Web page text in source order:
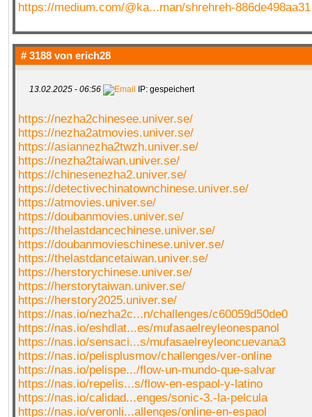
https://medium.com/@ka...man/shrehreh-886de498aa31
# 3188 von erich28
13.02.2025 - 06:56 IP: gespeichert
https://nezha2chinesee.univer.se/
https://nezha2atmovies.univer.se/
https://asiannezha2twzh.univer.se/
https://nezha2taiwan.univer.se/
https://chinesenezha2.univer.se/
https://detectivechinatownchinese.univer.se/
https://atmovies.univer.se/
https://doubanmovies.univer.se/
https://thelastdancechinese.univer.se/
https://doubanmovieschinese.univer.se/
https://thelastdancetaiwan.univer.se/
https://herstorychinese.univer.se/
https://herstorytaiwan.univer.se/
https://herstory2025.univer.se/
https://nas.io/nezha2c...n/challenges/c60059d50de0
https://nas.io/eshdlat...es/mufasaelreyleonespanol
https://nas.io/sensaci...s/mufasaelreyleoncuevana3
https://nas.io/pelisplusmov/challenges/ver-online
https://nas.io/pelispe.../flow-un-mundo-que-salvar
https://nas.io/repelis...s/flow-en-espaol-y-latino
https://nas.io/calidad...enges/sonic-3.-la-pelcula
https://nas.io/veronli...allenges/online-en-espaol